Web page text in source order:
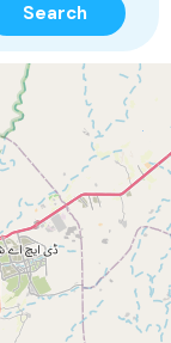
Search